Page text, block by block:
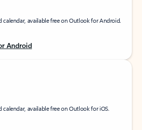
calendar, available free on Outlook for Android.
Android
available free on Outlook for iOS.